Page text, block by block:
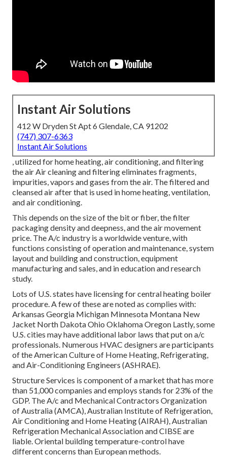
Instant Air Solutions
412 W Dryden St Apt 6 Glendale, CA 91202
(747) 307-6363
Instant Air Solutions
, utilized for home heating, air conditioning, and filtering
the air Air cleaning and filtering eliminates fragments,
impurities, vapors and gases from the air. The filtered and
cleansed air after that is used in home heating, ventilation,
and air conditioning.
This depends on the size of the bit or fiber, the filter
packaging density and deepness, and the air movement
price. The A/c industry is a worldwide venture, with
functions consisting of operation and maintenance, system
layout and building and construction, equipment
manufacturing and sales, and in education and research
study.
Lots of U.S. states have licensing for central heating boiler
procedure. A few of these are noted as complies with:
Arkansas Georgia Michigan Minnesota Montana New
Jacket North Dakota Ohio Oklahoma Oregon Lastly, some
U.S. cities may have additional labor laws that put on a/c
professionals. Numerous HVAC designers are participants
of the American Culture of Home Heating, Refrigerating,
and Air-Conditioning Engineers (ASHRAE).
Structure Services is component of a market that has more
than 51,000 companies and employs stands for 23% of the
GDP. The A/c and Mechanical Contractors Organization
of Australia (AMCA), Australian Institute of Refrigeration,
Air Conditioning and Home Heating (AIRAH), Australian
Refrigeration Mechanical Association and CIBSE are
liable. Oriental building temperature-control have
different concerns than European methods.